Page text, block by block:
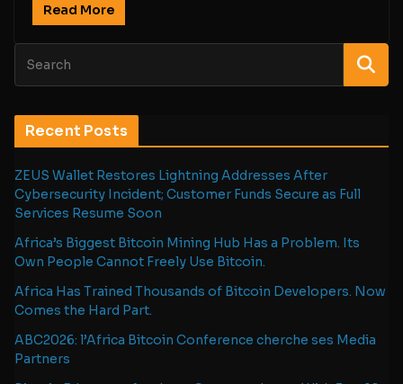
Read More
Recent Posts
ZEUS Wallet Restores Lightning Addresses After
Cybersecurity Incident; Customer Funds Secure as Full
Services Resume Soon
Africa’s Biggest Bitcoin Mining Hub Has a Problem. Its
Own People Cannot Freely Use Bitcoin.
Africa Has Trained Thousands of Bitcoin Developers. Now
Comes the Hard Part.
ABC2026: l’Africa Bitcoin Conference cherche ses Media
Partners